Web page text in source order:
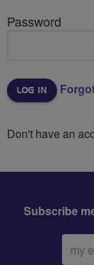
Password
Don't have an
Subscribe
Email